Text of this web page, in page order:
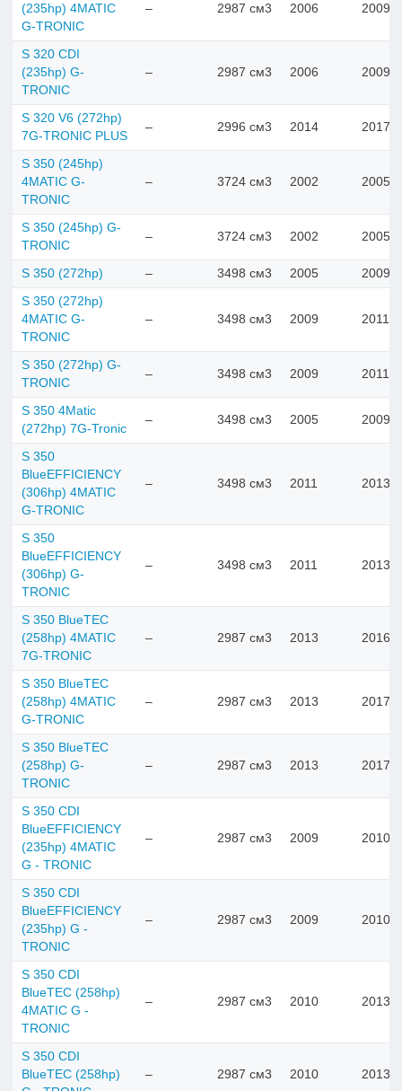
(235hp) 4MATIC
G-TRONIC
– 2987 см3 2006 2009
S 320 CDI
(235hp) G-
TRONIC
– 2987 см3 2006 2009
S 320 V6 (272hp)
7G-TRONIC PLUS
– 2996 см3 2014 2017
S 350 (245hp)
4MATIC G-
TRONIC
– 3724 см3 2002 2005
S 350 (245hp) G-
TRONIC
– 3724 см3 2002 2005
S 350 (272hp) – 3498 см3 2005 2009
S 350 (272hp)
4MATIC G-
TRONIC
– 3498 см3 2009 2011
S 350 (272hp) G-
TRONIC
– 3498 см3 2009 2011
S 350 4Matic
(272hp) 7G-Tronic
– 3498 см3 2005 2009
S 350
BlueEFFICIENCY
(306hp) 4MATIC
G-TRONIC
– 3498 см3 2011 2013
S 350
BlueEFFICIENCY
(306hp) G-
TRONIC
– 3498 см3 2011 2013
S 350 BlueTEC
(258hp) 4MATIC
7G-TRONIC
– 2987 см3 2013 2016
S 350 BlueTEC
(258hp) 4MATIC
G-TRONIC
– 2987 см3 2013 2017
S 350 BlueTEC
(258hp) G-
TRONIC
– 2987 см3 2013 2017
S 350 CDI
BlueEFFICIENCY
(235hp) 4MATIC
G - TRONIC
– 2987 см3 2009 2010
S 350 CDI
BlueEFFICIENCY
(235hp) G -
TRONIC
– 2987 см3 2009 2010
S 350 CDI
BlueTEC (258hp)
4MATIC G -
TRONIC
– 2987 см3 2010 2013
S 350 CDI
BlueTEC (258hp)
– 2987 см3 2010 2013